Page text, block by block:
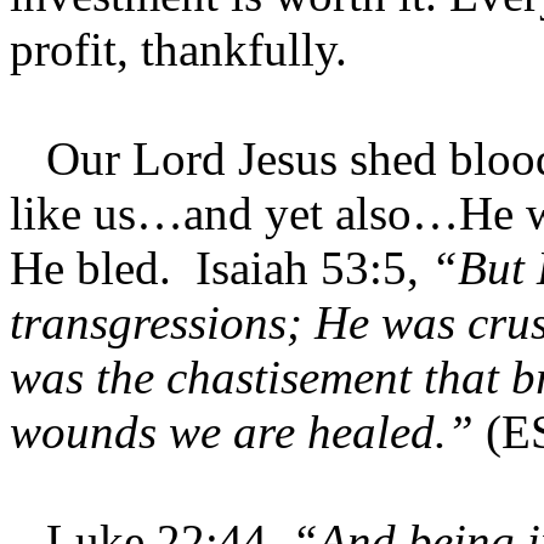
profit, thankfully.
Our Lord Jesus shed
like us…and yet also…He
He bled. Isaiah 53:5, “But
transgressions; He was
was the chastisement that
wounds we are healed.”